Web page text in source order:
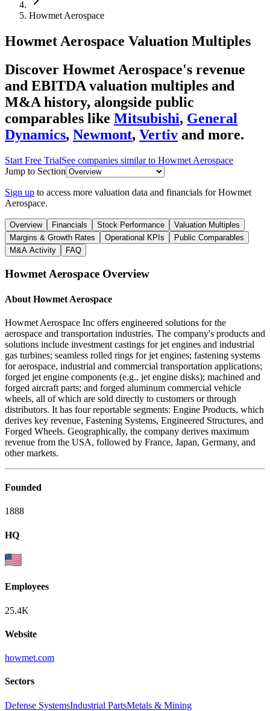
Howmet Aerospace
Howmet Aerospace Valuation Multiples
Discover Howmet Aerospace's revenue
and EBITDA valuation multiples and
M&A history, alongside public
comparables like Mitsubishi, General
Dynamics, Newmont, Vertiv and more.
Start Free TrialSee companies similar to Howmet Aerospace
Jump to Section
Sign up to access more valuation data and financials forHowmet
Aerospace.
Overview Financials Stock Performance
Valuation Multiples
Margins & Growth Rates
Operational KPIs
Public Comparables
M&A Activity
FAQ
Howmet Aerospace Overview
About Howmet Aerospace
Howmet Aerospace Inc offers engineered solutions for the
aerospace and transportation industries. The company's products and
solutions include investment castings for jet engines and industrial
gas turbines; seamless rolled rings for jet engines; fastening systems
for aerospace, industrial and commercial transportation applications;
forged jet engine components (e.g., jet engine disks); machined and
forged aircraft parts; and forged aluminum commercial vehicle
wheels, all of which are sold directly to customers or through
distributors. It has four reportable segments: Engine Products, which
derives key revenue, Fastening Systems, Engineered Structures, and
Forged Wheels. Geographically, the company derives maximum
revenue from the USA, followed by France, Japan, Germany, and
other markets.
Founded
1888
HQ
Employees
25.4K
Website
howmet.com
Sectors
Defense SystemsIndustrial PartsMetals & Mining